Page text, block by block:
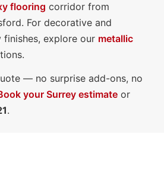
flooring corridor from
For decorative and
explore our metallic
— no surprise add-ons, no
your Surrey estimate or
.